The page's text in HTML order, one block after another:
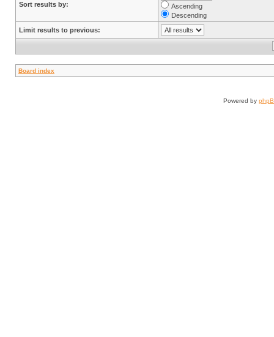
Sort results by:
Ascending
Descending
Limit results to previous:
Board index
Powered by